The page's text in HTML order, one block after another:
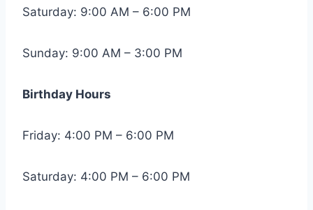
Saturday: 9:00 AM – 6:00 PM
Sunday: 9:00 AM – 3:00 PM
Birthday Hours
Friday: 4:00 PM – 6:00 PM
Saturday: 4:00 PM – 6:00 PM